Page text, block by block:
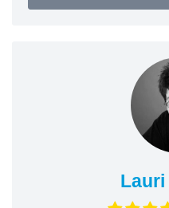
Lauri